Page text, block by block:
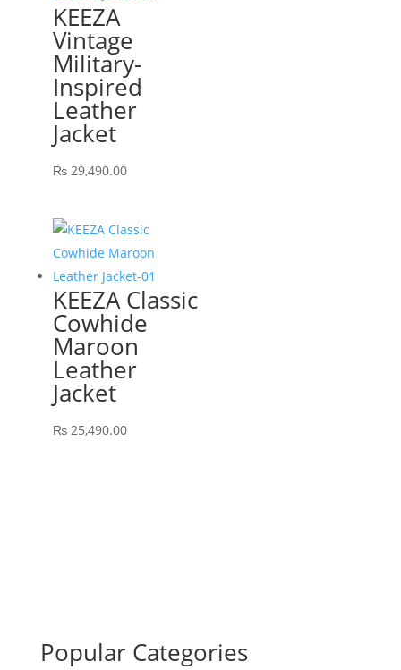
KEEZA
Vintage
Military-
Inspired
Leather
Jacket
₨29,490.00
KEEZA Classic
Cowhide
Maroon
Leather
Jacket
₨25,490.00
Popular Categories